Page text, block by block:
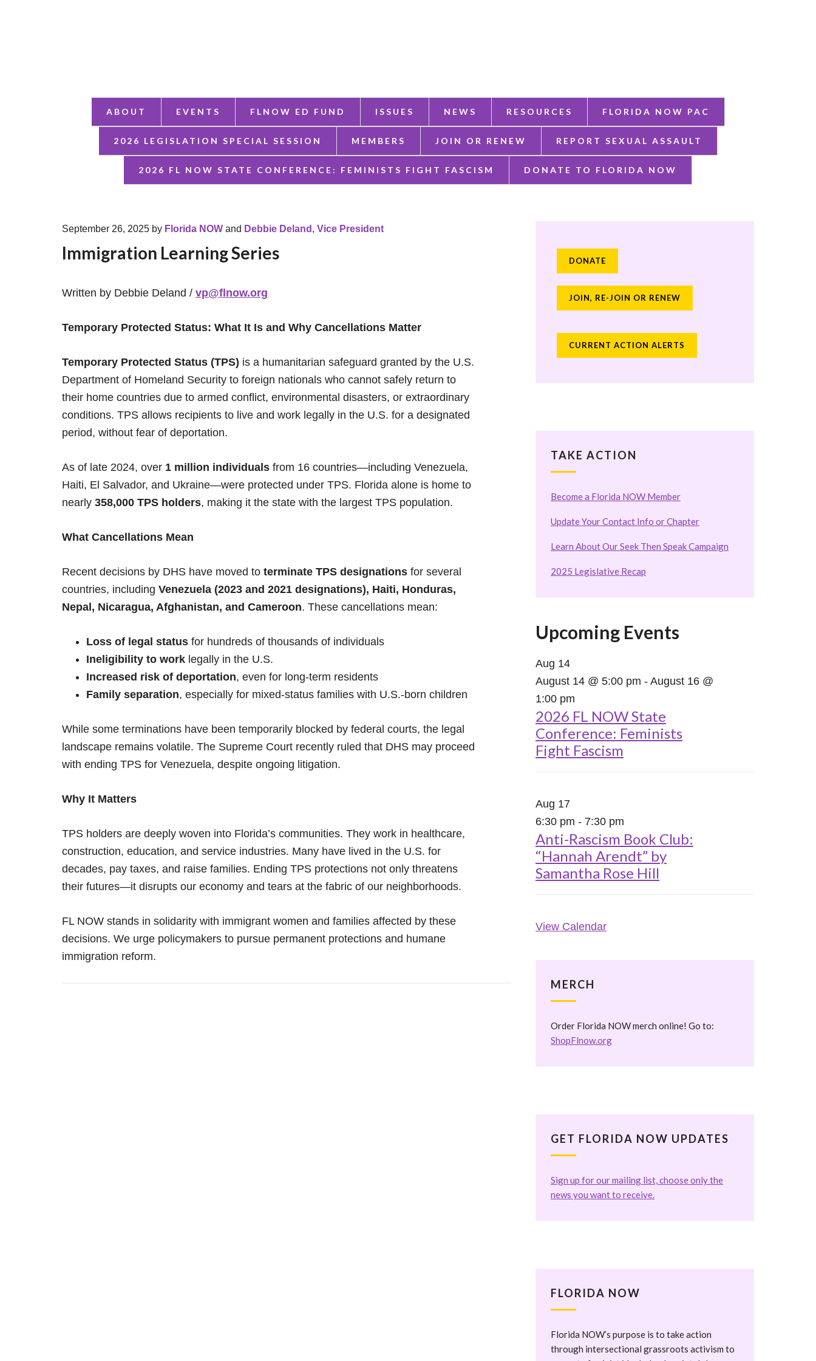
ABOUT EVENTS FLNOW ED FUND ISSUES NEWS RESOURCES FLORIDA NOW PAC
2026 LEGISLATION SPECIAL SESSION MEMBERS JOIN OR RENEW REPORT SEXUAL ASSAULT
2026 FL NOW STATE CONFERENCE: FEMINISTS FIGHT FASCISM DONATE TO FLORIDA NOW
September 26, 2025 by Florida NOW and Debbie Deland, Vice President
Immigration Learning Series
Written by Debbie Deland / vp@flnow.org
Temporary Protected Status: What It Is and Why Cancellations Matter
Temporary Protected Status (TPS) is a humanitarian safeguard granted by the U.S.
Department of Homeland Security to foreign nationals who cannot safely return to
their home countries due to armed conflict, environmental disasters, or extraordinary
conditions. TPS allows recipients to live and work legally in the U.S. for a designated
period, without fear of deportation.
As of late 2024, over 1 million individuals from 16 countries—including Venezuela,
Haiti, El Salvador, and Ukraine—were protected under TPS. Florida alone is home to
nearly 358,000 TPS holders, making it the state with the largest TPS population.
What Cancellations Mean
Recent decisions by DHS have moved to terminate TPS designations for several
countries, including Venezuela (2023 and 2021 designations), Haiti, Honduras,
Nepal, Nicaragua, Afghanistan, and Cameroon. These cancellations mean:
Loss of legal status for hundreds of thousands of individuals
Ineligibility to work legally in the U.S.
Increased risk of deportation, even for long-term residents
Family separation, especially for mixed-status families with U.S.-born children
While some terminations have been temporarily blocked by federal courts, the legal
landscape remains volatile. The Supreme Court recently ruled that DHS may proceed
with ending TPS for Venezuela, despite ongoing litigation.
Why It Matters
TPS holders are deeply woven into Florida’s communities. They work in healthcare,
construction, education, and service industries. Many have lived in the U.S. for
decades, pay taxes, and raise families. Ending TPS protections not only threatens
their futures—it disrupts our economy and tears at the fabric of our neighborhoods.
FL NOW stands in solidarity with immigrant women and families affected by these
decisions. We urge policymakers to pursue permanent protections and humane
immigration reform.
DONATE
JOIN, RE-JOIN OR RENEW
CURRENT ACTION ALERTS
TAKE ACTION
Become a Florida NOW Member
Update Your Contact Info or Chapter
Learn About Our Seek Then Speak Campaign
2025 Legislative Recap
Upcoming Events
Aug 14
August 14 @ 5:00 pm - August 16 @
1:00 pm
2026 FL NOW State
Conference: Feminists
Fight Fascism
Aug 17
6:30 pm - 7:30 pm
Anti-Rascism Book Club:
“Hannah Arendt” by
Samantha Rose Hill
View Calendar
MERCH
Order Florida NOW merch online! Go to:
ShopFlnow.org
GET FLORIDA NOW UPDATES
Sign up for our mailing list, choose only the
news you want to receive.
FLORIDA NOW
Florida NOW’s purpose is to take action
through intersectional grassroots activism to